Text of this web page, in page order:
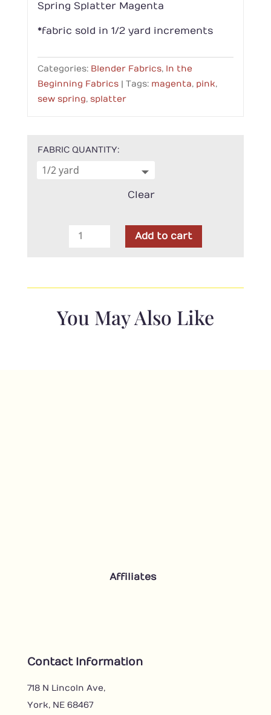
Spring Splatter Magenta
*fabric sold in 1/2 yard increments
Categories: Blender Fabrics, In the
Beginning Fabrics
Tags: magenta, pink,
sew spring, splatter
FABRIC QUANTITY
Clear
Magenta
Add to cart
You May Also Like
Affiliates
Contact Information
718 N Lincoln Ave,
York, NE 68467